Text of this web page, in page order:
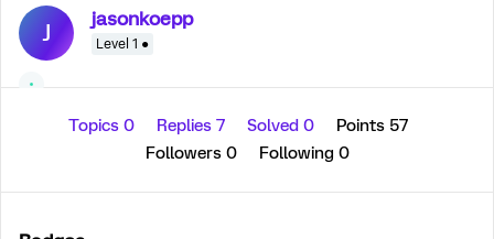
J jasonkoepp
Level 1 ●
Topics 0 Replies 7 Solved 0
Points 57
Followers 0 Following 0